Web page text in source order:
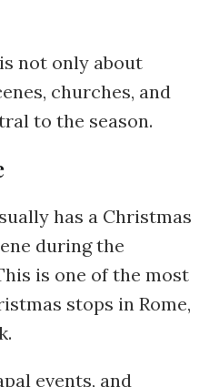
not only about
churches, and
to the season.
has a Christmas
during the
is one of the most
stops in Rome,
events, and